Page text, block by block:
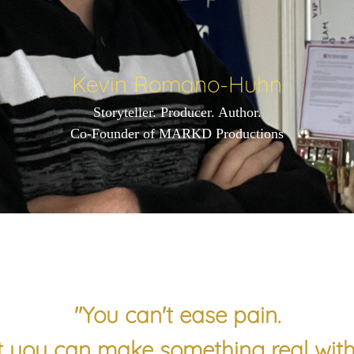
Kevin Romano-Huhn
Storyteller. Producer. Author.
Co-Founder of MARKD Productions
"You can't ease pain.